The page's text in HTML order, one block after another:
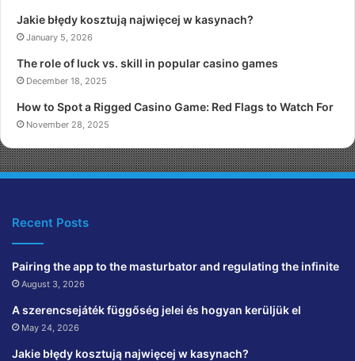
Jakie błędy kosztują najwięcej w kasynach?
January 5, 2026
The role of luck vs. skill in popular casino games
December 18, 2025
How to Spot a Rigged Casino Game: Red Flags to Watch For
November 28, 2025
Recent Posts
Pairing the app to the masturbator and regulating the infinite
August 3, 2026
A szerencsejáték függőség jelei és hogyan kerüljük el
May 24, 2026
Jakie błędy kosztują najwięcej w kasynach?